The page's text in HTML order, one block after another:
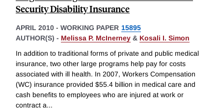
Security Disability Insurance
APRIL 2010 - WORKING PAPER 15895
AUTHOR(S) - Melissa P. McInerney & Kosali I. Simon
In addition to traditional forms of private and public medical
insurance, two other large programs help pay for costs
associated with ill health. In 2007, Workers Compensation
(WC) insurance provided $55.4 billion in medical care and
cash benefits to employees who are injured at work or
contract a...